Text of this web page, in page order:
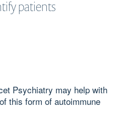
patients
Psychiatry may help with
this form of autoimmune